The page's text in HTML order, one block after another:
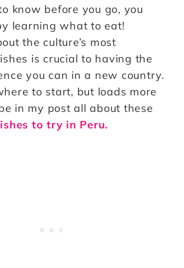
know before you go, you
learning what to eat!
the culture’s most
is crucial to having the
you can in a new country.
to start, but loads more
in my post all about these
to try in Peru.